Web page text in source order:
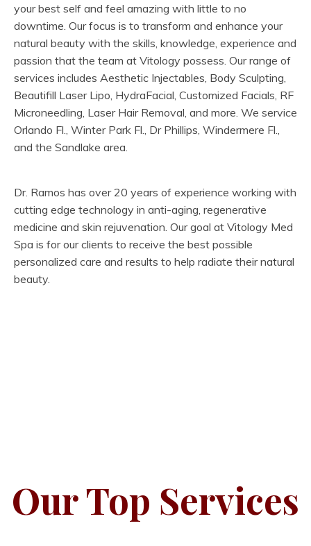
your best self and feel amazing with little to no
downtime. Our focus is to transform and enhance your
natural beauty with the skills, knowledge, experience and
passion that the team at Vitology possess. Our range of
services includes Aesthetic Injectables, Body Sculpting,
Beautifill Laser Lipo, HydraFacial, Customized Facials, RF
Microneedling, Laser Hair Removal, and more. We service
Orlando Fl., Winter Park Fl., Dr Phillips, Windermere Fl.,
and the Sandlake area.
Dr. Ramos has over 20 years of experience working with
cutting edge technology in anti-aging, regenerative
medicine and skin rejuvenation. Our goal at Vitology Med
Spa is for our clients to receive the best possible
personalized care and results to help radiate their natural
beauty.
Our Top Services